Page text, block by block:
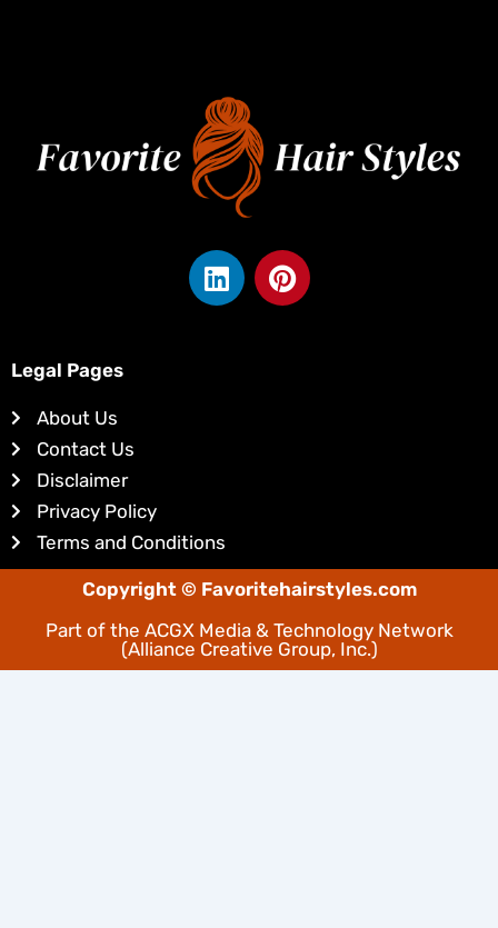
L
i
P
i
Legal Pages
About Us
Contact Us
Disclaimer
Privacy Policy
Terms and Conditions
Copyright © Favoritehairstyles.com
Part of the ACGX Media & Technology Network
(Alliance Creative Group, Inc.)